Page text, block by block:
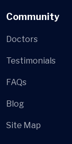
Community
Doctors
Testimonials
FAQs
Blog
Site Map